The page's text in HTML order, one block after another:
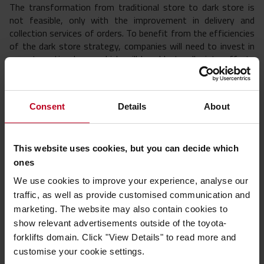
Consent Details About
This website uses cookies, but you can decide which
ones
We use cookies to improve your experience, analyse our
traffic, as well as provide customised communication and
marketing. The website may also contain cookies to
show relevant advertisements outside of the toyota-
forklifts domain. Click "View Details" to read more and
customise your cookie settings.
The transformation from traditional store to dark store is
not feasible, only with the improvement in delivery and
collection services of orders. To benefit from the efficiencies
of the dark store strategy, companies will need to invest in
an automation layer, which will be able to alleviate efforts
Advantages of micro fulfillment centres
Improvements in delivery times
Shipments from micro fulfillment centres tend to improve
delivery times. These improvements are possible through a
improve their delivery processes through micro
fulfillment centres.
Improvements in customer satisfaction
The formula behind customer satisfaction is simple: get the
right product shipped to the right customer the same day or